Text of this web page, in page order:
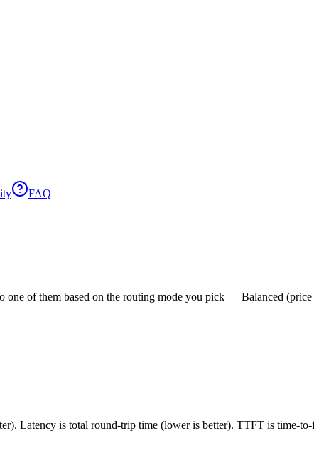
FAQ
one of them based on the routing mode you pick — Balanced
Latency is total round-trip time (lower is better). TTFT is time-